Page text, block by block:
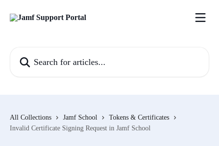
All Collections Jamf School
Tokens & Certificates
Invalid Certificate Signing Request in Jamf School